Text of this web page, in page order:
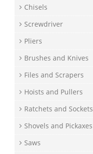
Chisels
Screwdriver
Pliers
Brushes and Knives
Files and Scrapers
Hoists and Pullers
Ratchets and Sockets
Shovels and Pickaxes
Saws